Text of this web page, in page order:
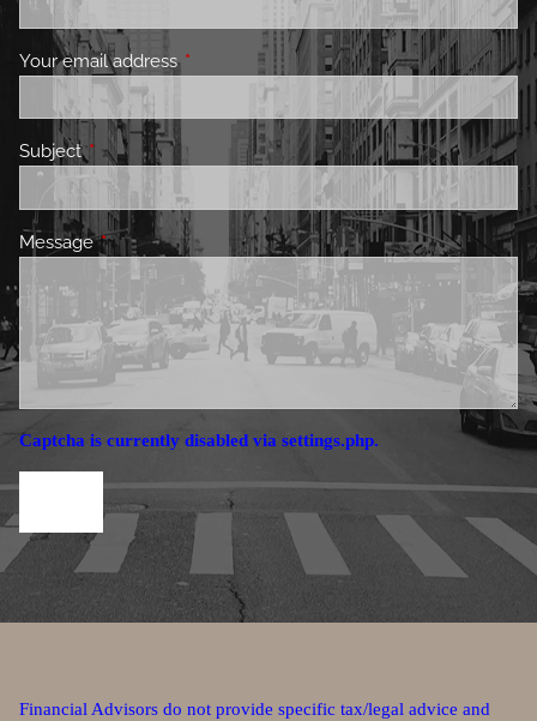
Your email address This field is required.
SubjectThis field is required.
MessageThis field is required.
Captcha is currently disabled via settings.php.
Financial Advisors do not provide specific tax/legal advice and